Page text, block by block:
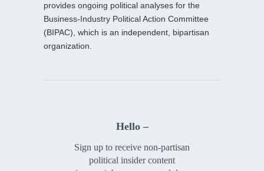
provides ongoing political analyses for the
Business-Industry Political Action Committee
(BIPAC), which is an independent, bipartisan
organization.
Hello –
Sign up to receive non-partisan
political insider content